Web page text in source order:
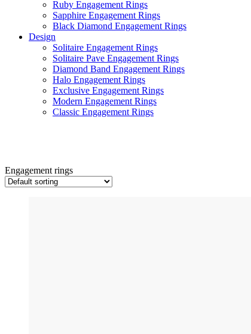
Ruby Engagement Rings
Sapphire Engagement Rings
Black Diamond Engagement Rings
Design
Solitaire Engagement Rings
Solitaire Pave Engagement Rings
Diamond Band Engagement Rings
Halo Engagement Rings
Exclusive Engagement Rings
Modern Engagement Rings
Classic Engagement Rings
Engagement rings